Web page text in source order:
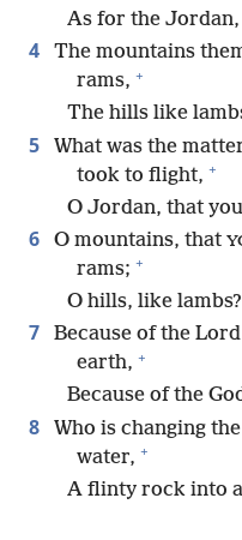
As for the
4
The mountains
rams, +
The hills like
5
What was the
took to flight, +
O Jordan, that
6 O mountains, that
rams; +
O hills, like lambs?
7 Because of the Lord
earth, +
Because of the
8
Who is changing
water, +
A flinty rock into